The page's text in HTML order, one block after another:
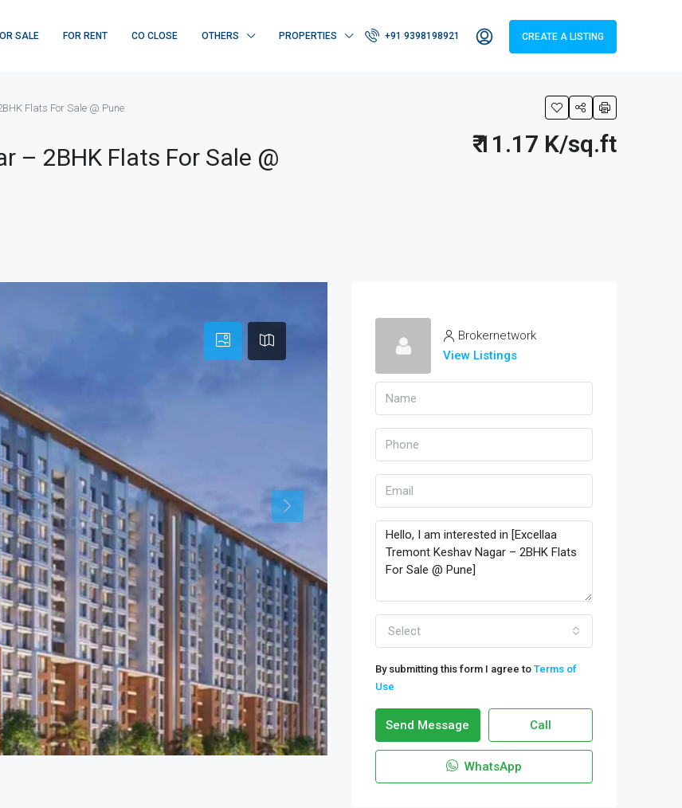
SALE FOR RENT CO CLOSE OTHERS PROPERTIES +91 9398198921 CREATE A LISTING
Flats For Sale @ Pune
– 2BHK Flats For Sale @
₹ 11.17 K/sq.ft
Brokernetwork
View Listings
Select
By submitting this form I agree to Terms of
Use
Send Message Call
WhatsApp